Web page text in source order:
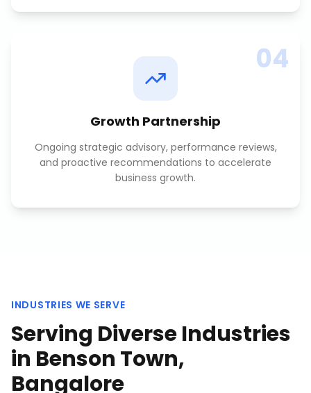
04
Growth Partnership
Ongoing strategic advisory, performance reviews,
and proactive recommendations to accelerate
business growth.
INDUSTRIES WE SERVE
Serving Diverse Industries
in Benson Town,
Bangalore